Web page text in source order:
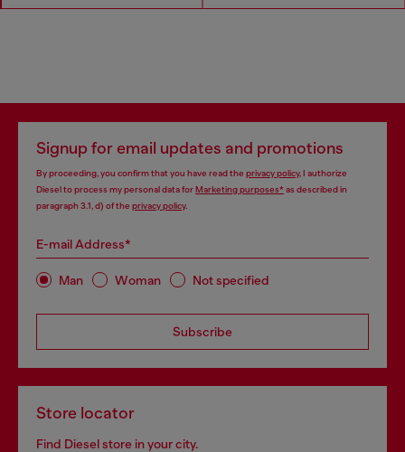
Signup for email updates and promotions
By proceeding, you confirm that you have read the privacy policy, I authorize
Diesel to process my personal data forMarketing purposes*as described in
paragraph 3.1, d) of the privacy policy.
E-mail Address*
Man Woman Not specified
Subscribe
Store locator
Find Diesel store in your city.